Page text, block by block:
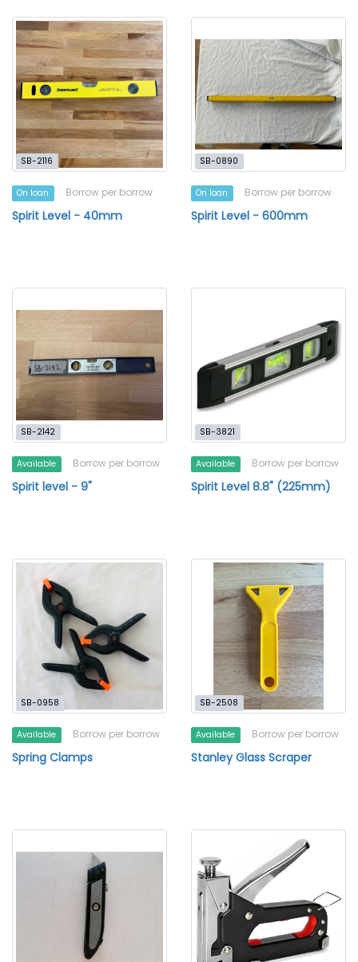
SB-2116
On loan Borrow per borrow
Spirit Level - 40mm
SB-0890
On loan Borrow per borrow
Spirit Level - 600mm
SB-2142
Available Borrow per borrow
Spirit level - 9"
SB-3821
Available Borrow per borrow
Spirit Level 8.8" (225mm)
SB-0958
Available Borrow per borrow
Spring Clamps
SB-2508
Available Borrow per borrow
Stanley Glass Scraper